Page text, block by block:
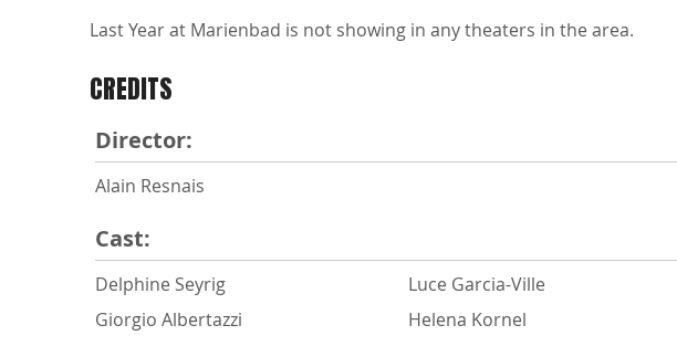
Last Year at Marienbad is not showing in any theaters in the area.
CREDITS
Director:
Alain Resnais
Cast:
Delphine Seyrig
Giorgio Albertazzi
Luce Garcia-Ville
Helena Kornel